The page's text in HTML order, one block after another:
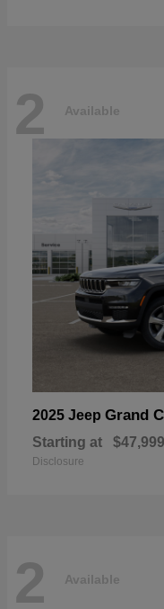
2 Available
2025 Jeep Grand
Starting at $47,999
Disclosure
2 Available